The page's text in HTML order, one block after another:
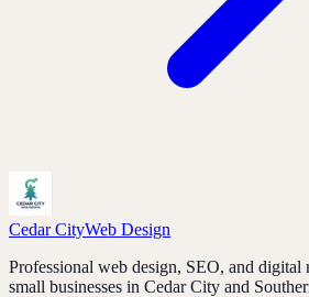
Cedar CityWeb Design
Professional web design, SEO, and digital
small businesses in Cedar City and